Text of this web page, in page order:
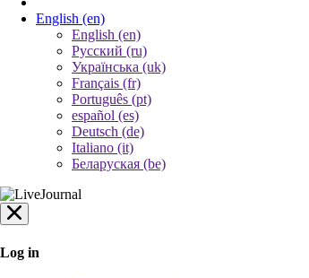
English (en)
English (en)
Русский (ru)
Українська (uk)
Français (fr)
Português (pt)
español (es)
Deutsch (de)
Italiano (it)
Беларуская (be)
Log in